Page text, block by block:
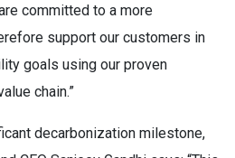
committed to a more
support our customers in
goals using our proven
chain.”
decarbonization milestone,